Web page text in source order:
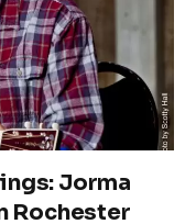
Jorma
Rochester